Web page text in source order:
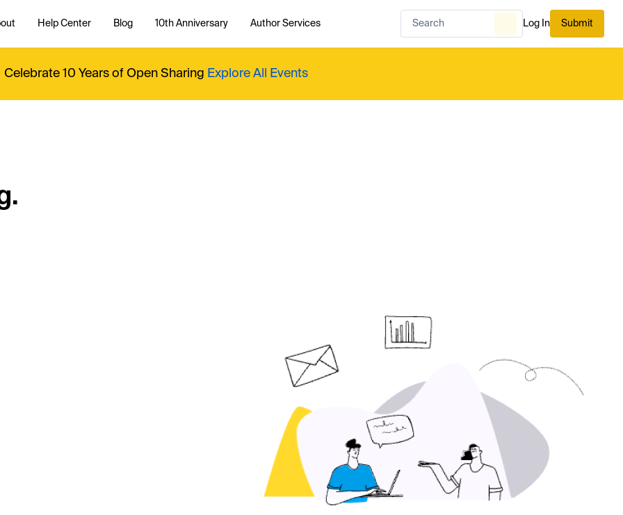
Help Center Blog 10th Anniversary Author Services Log In Submit
Celebrate 10 Years of Open Sharing Explore All Events